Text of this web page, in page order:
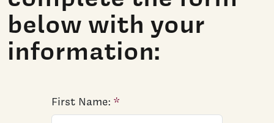
below with your
information:
First Name: